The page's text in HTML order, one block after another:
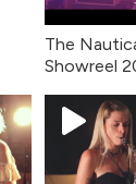
The
Showreel